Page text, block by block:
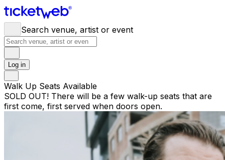
Search venue, artist or event
Log in
Walk Up Seats Available
SOLD OUT! There will be a few walk-up seats that are
first come, first served when doors open.